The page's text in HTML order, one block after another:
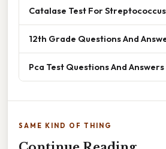
Catalase Test For
12th Grade Questions And
Pca Test Questions And Answers
SAME KIND OF THING